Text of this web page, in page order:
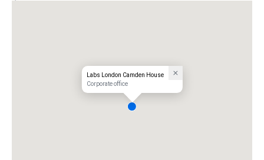
Labs London Camden House
Corporate office